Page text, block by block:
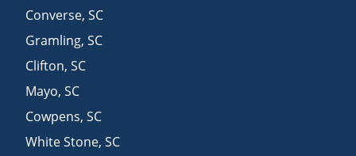
Converse,SC
Gramling,SC
Clifton,SC
Mayo,SC
Cowpens,SC
White Stone,SC